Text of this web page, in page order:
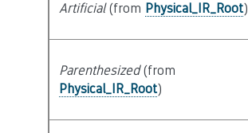
Artificial(from Physical_IR_Root)
Parenthesized(from
Physical_IR_Root)